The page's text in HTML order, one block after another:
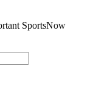
SportsNow